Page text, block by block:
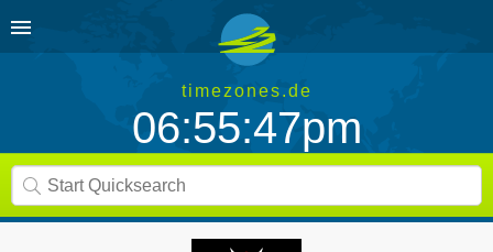
timezones.de
06:55:47pm